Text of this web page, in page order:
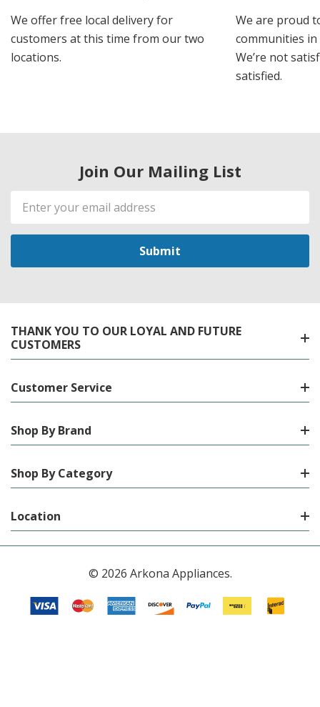
We offer free local delivery for
customers at this time from our two
locations.
We are proud
communities
We’re not
satisfied.
Join Our Mailing List
Email
Address
THANK YOU TO OUR LOYAL AND FUTURE
CUSTOMERS
Customer Service
Shop By Brand
Shop By Category
Location
© 2026 Arkona Appliances.